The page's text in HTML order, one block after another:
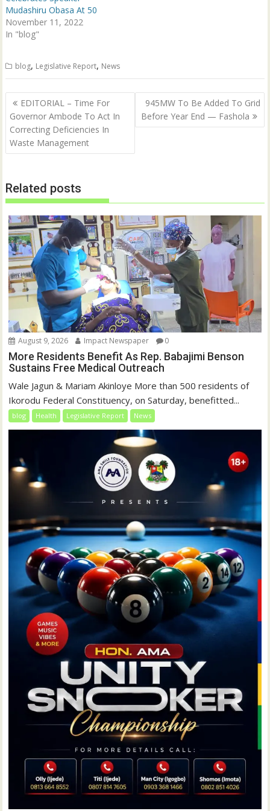
d
o
w
)
n
d
o
w
Mudashiru Obasa At 50
November 11, 2022
In "blog"
blog, Legislative Report, News
Post
navigation
EDITORIAL – Time For
Governor Ambode To Act In
Correcting Deficiencies In
Waste Management
945MW To Be Added To Grid
Before Year End — Fashola
Related posts
August 9, 2026 Impact Newspaper 0
More Residents Benefit As Rep. Babajimi Benson
Sustains Free Medical Outreach
Wale Jagun & Mariam Akinloye More than 500 residents of
Ikorodu Federal Constituency, on Saturday, benefitted...
blog Health Legislative Report News